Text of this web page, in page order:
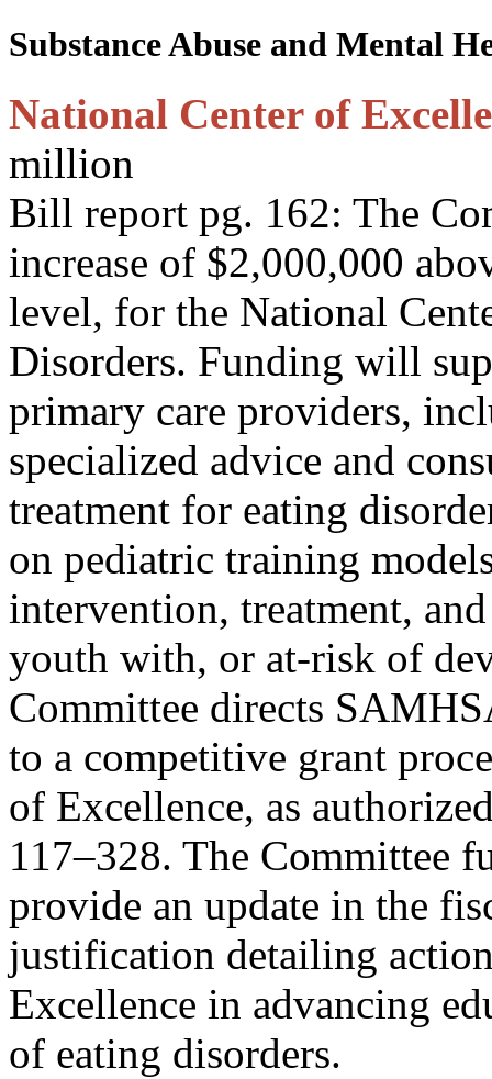
Substance Abuse and Mental
National Center of
million
Bill report pg. 162: The
increase of $2,000,000
level, for the National
Disorders. Funding will
primary care providers,
specialized advice and
treatment for eating
on pediatric training
intervention, treatment,
youth with, or at-risk of
Committee directs
to a competitive grant
of Excellence, as
117–328. The Committee
provide an update in the
justification detailing
Excellence in advancing
of eating disorders.